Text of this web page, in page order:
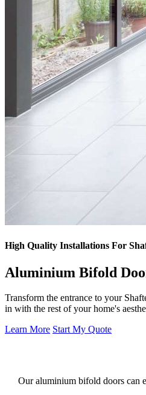
High Quality Installations For
Aluminium Bifold
Transform the entrance to your
in with the rest of your home's
Learn More Start My Quote
Our aluminium bifold doors can